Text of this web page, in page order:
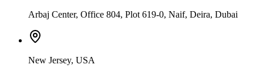
Arbaj Center, Office 804, Plot 619-0, Naif, Deira, Dubai
New Jersey, USA